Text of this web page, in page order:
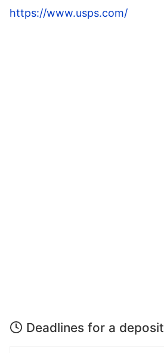
https://www.usps.com/
Deadlines for a deposit